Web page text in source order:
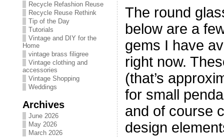
Recycle Refashion Reuse
Recycle Reuse Rethink
Tip of the Day
Tutorials
Vintage and DIY for the
Home
vintage brass filigree
Vintage clothing and
accessories
Vintage Shopping
Weddings
Archives
June 2026
May 2026
March 2026
The round
below are a
gems I have
right now.
(that’s
for small
and of course
design